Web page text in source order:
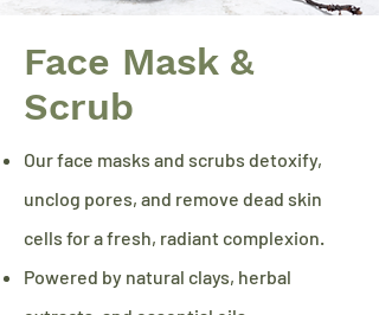
Face Mask &
Scrub
Our face masks and scrubs detoxify,
unclog pores, and remove dead skin
cells for a fresh, radiant complexion.
Powered by natural clays, herbal